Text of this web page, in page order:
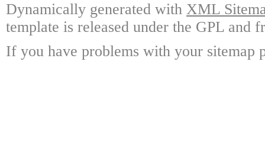
Dynamically generated with XML
template is released under the GPL and
If you have problems with your sitemap